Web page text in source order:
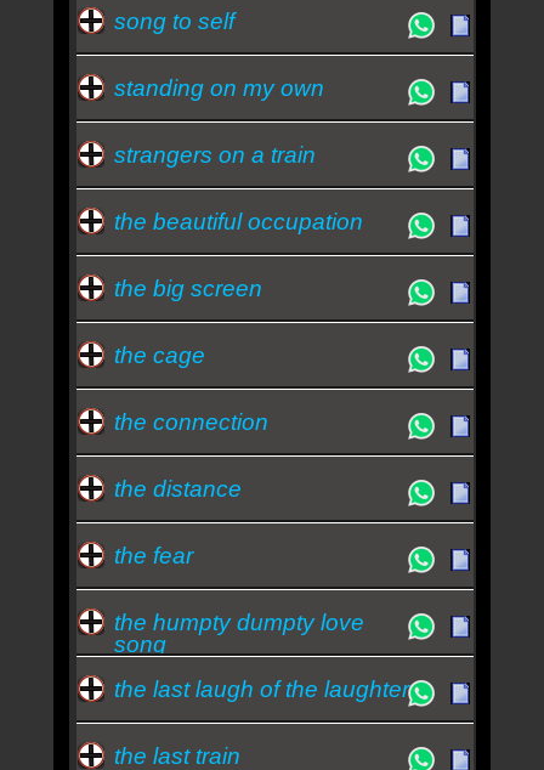
song to self
standing on my own
strangers on a train
the beautiful occupation
the big screen
the cage
the connection
the distance
the fear
the humpty dumpty love
song
the last laugh of the laughter
the last train